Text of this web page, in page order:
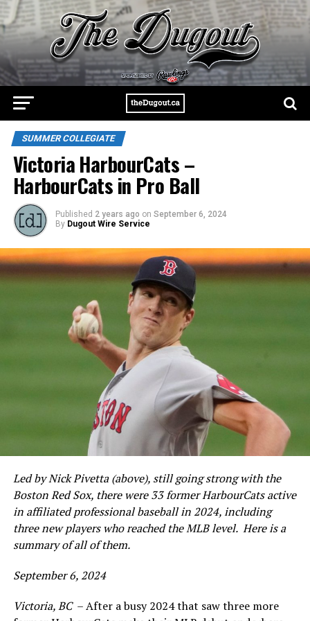
SUMMER COLLEGIATE
Victoria HarbourCats –
HarbourCats in Pro Ball
Published 2 years ago on September 6, 2024
By Dugout Wire Service
Led by Nick Pivetta (above), still going strong with the
Boston Red Sox, there were 33 former HarbourCats active
in affiliated professional baseball in 2024, including
three new players who reached the MLB level. Here is a
summary of all of them.
September 6, 2024
Victoria, BC – After a busy 2024 that saw three more